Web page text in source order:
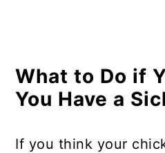
What to Do if
You Have a
If you think your